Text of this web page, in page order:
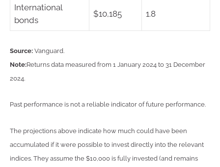
International
bonds
$10,185 1.8
Source: Vanguard.
Note:Returns data measured from 1 January 2024 to 31 December
2024.
Past performance is not a reliable indicator of future performance.
The projections above indicate how much could have been
accumulated if it were possible to invest directly into the relevant
indices. They assume the $10,000 is fully invested (and remains